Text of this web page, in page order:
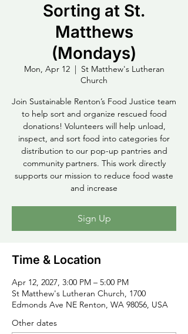
Sorting at St.
Matthews
(Mondays)
Mon, Apr 12
  |
St Matthew's Lutheran
Church
Join Sustainable Renton’s Food Justice team
to help sort and organize rescued food
donations! Volunteers will help unload,
inspect, and sort food into categories for
distribution to our pop-up pantries and
community partners. This work directly
supports our mission to reduce food waste
and increase
Sign Up
Time & Location
Apr 12, 2027, 3:00 PM – 5:00 PM
St Matthew's Lutheran Church, 1700
Edmonds Ave NE Renton, WA 98056, USA
Other dates